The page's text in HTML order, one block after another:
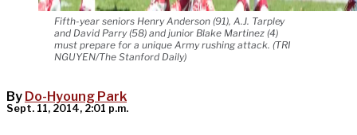
Fifth-year seniors Henry Anderson (91), A.J. Tarpley
and David Parry (58) and junior Blake Martinez (4)
must prepare for a unique Army rushing attack. (TRI
NGUYEN/The Stanford Daily)
By Do-Hyoung Park
Sept. 11, 2014, 2:01 p.m.